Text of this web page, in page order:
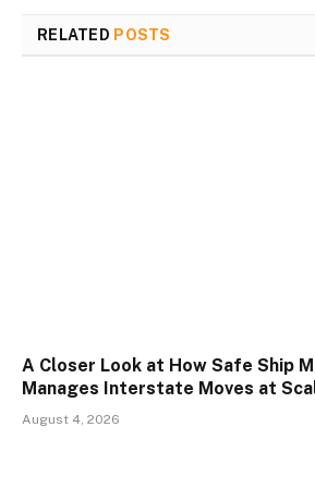
RELATED POSTS
A Closer Look at How Safe Ship
Manages Interstate Moves at
August 4, 2026